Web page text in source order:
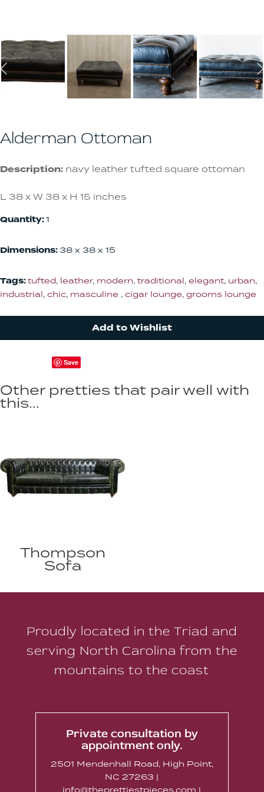
Alderman Ottoman
Description: navy leather tufted square ottoman
L 38 x W 38 x H 15 inches
Quantity:1
Dimensions: 38 x 38 x 15
Tags:tufted, leather, modern, traditional, elegant, urban,
industrial, chic, masculine , cigar lounge, grooms lounge
Add to Wishlist
Save
Other pretties that pair well with
this...
Thompson
Sofa
Proudly located in the Triad and
serving North Carolina from the
mountains to the coast
Private consultation by
appointment only.
2501 Mendenhall Road, High Point,
NC 27263 |
info@theprettiestpieces.com |